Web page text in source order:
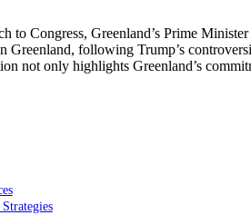
to Congress, Greenland’s Prime
Greenland, following Trump’s
not only highlights Greenland’s